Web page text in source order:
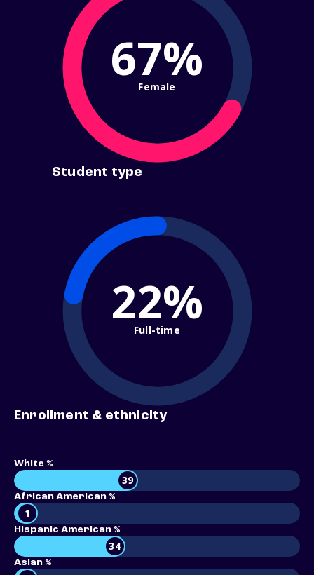
67%
Female
Student type
22%
Full-time
Enrollment & ethnicity
White %
39
African American %
1
Hispanic American %
34
Asian %